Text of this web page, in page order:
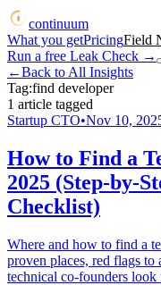
continuum
What you getPricingField
Run a free Leak Check →
←Back to All Insights
Tag:find developer
1 article tagged
Startup CTO•Nov 10,
How to Find a
2025 (Step-by-
Checklist)
Where and how to find a
proven places, red flags
technical co-founders